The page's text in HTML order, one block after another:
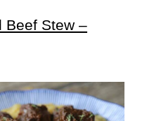
Beef Stew –